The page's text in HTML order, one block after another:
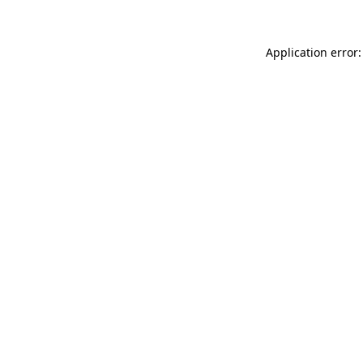
Application